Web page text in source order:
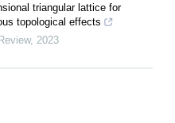
triangular lattice for
topological effects
, 2023